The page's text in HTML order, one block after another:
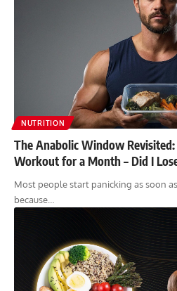
NUTRITION
The Anabolic Window
Workout for a Month – Did I
Most people start panicking as soon
because…